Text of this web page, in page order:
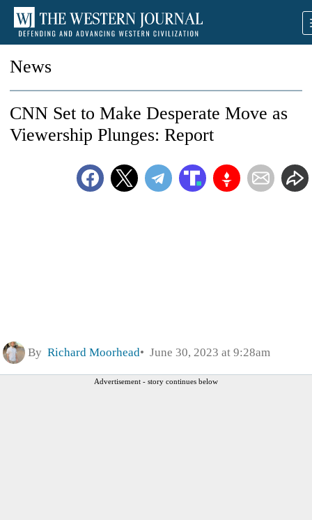
News
CNN Set to Make Desperate Move as
Viewership Plunges: Report
By Richard Moorhead June 30, 2023 at 9:28am
Advertisement - story continues below